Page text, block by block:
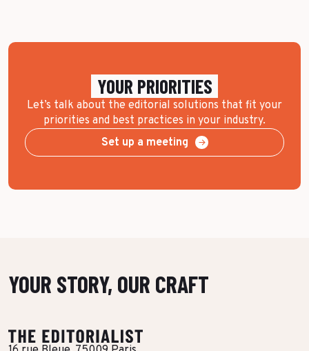
YOUR PRIORITIES
Let’s talk about the editorial solutions that fit your
priorities and best practices in your industry.
Set up a meeting
YOUR STORY, OUR CRAFT